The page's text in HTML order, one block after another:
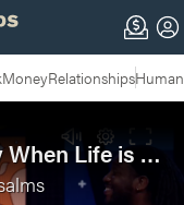
MoneyRelationships
What to Say When Life is Hard | The Book Of Psalms Week 1 - Live Service